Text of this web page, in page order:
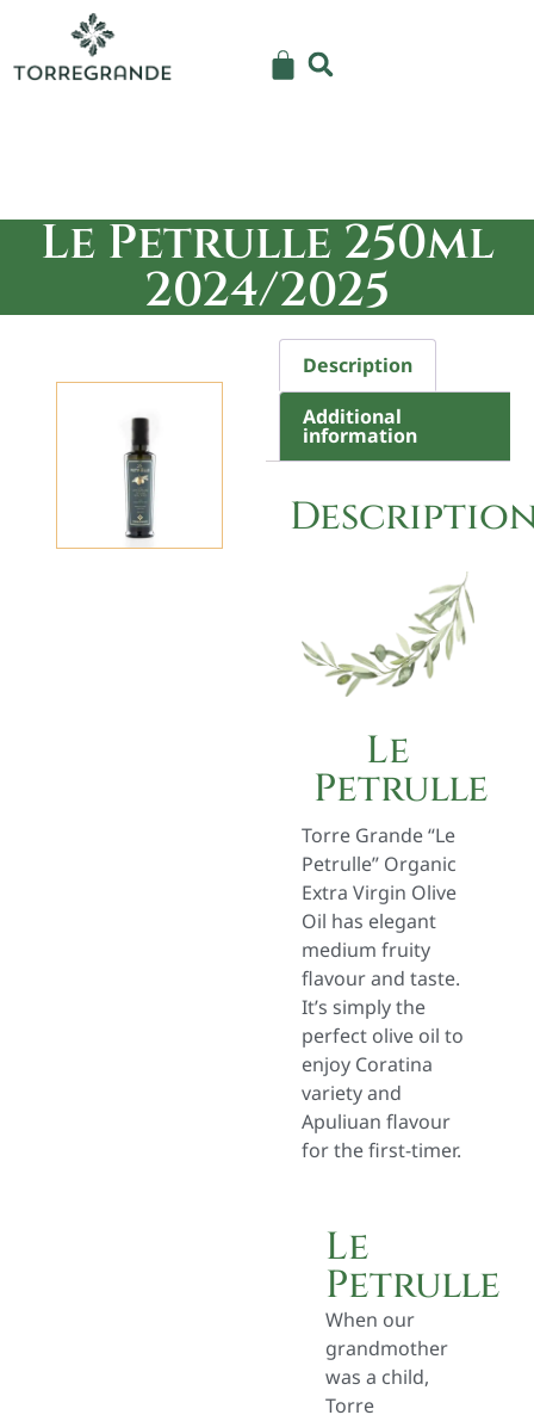
Le Petrulle 250ml
2024/2025
Description
Additional
information
Le
Petrulle
Torre Grande “Le
Petrulle” Organic
Extra Virgin Olive
Oil has elegant
medium fruity
flavour and taste.
It’s simply the
perfect olive oil to
enjoy Coratina
variety and
Apuliuan flavour
for the first-timer.
Le
Petrulle
When our
grandmother
was a child,
Torre